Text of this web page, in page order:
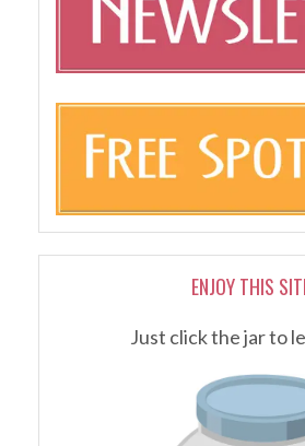
ENJOY THIS
Just click the jar to